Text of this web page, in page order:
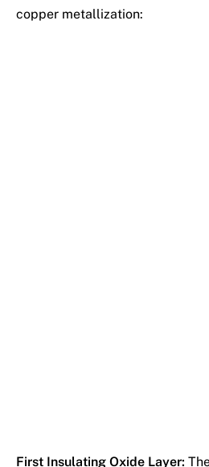
copper metallization:
First Insulating Oxide Layer: